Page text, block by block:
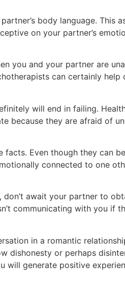
body language. This
on your partner’s
you and your partner are
can certainly help
will end in failing.
because they are afraid of
Even though they can
connected to one
await your partner to
communicating with you if
in a romantic
dishonesty or perhaps
generate positive